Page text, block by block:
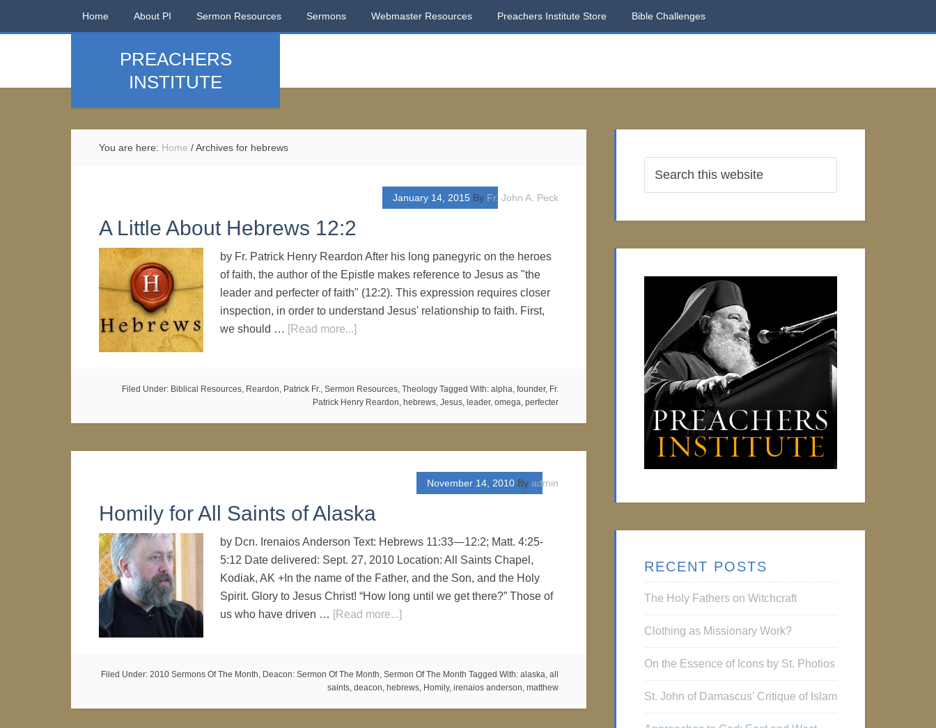
Home About PI Sermon Resources Sermons Webmaster Resources Preachers Institute Store Bible Challenges
PREACHERS
INSTITUTE
You are here: Home /Archives for hebrews
January 14, 2015 By Fr. John A. Peck
A Little About Hebrews 12:2
by Fr. Patrick Henry Reardon After his long panegyric on the heroes
of faith, the author of the Epistle makes reference to Jesus as "the
leader and perfecter of faith" (12:2). This expression requires closer
inspection, in order to understand Jesus' relationship to faith. First,
we should … [Read more...]
Filed Under: Biblical Resources, Reardon, Patrick Fr., Sermon Resources, Theology Tagged With: alpha, founder, Fr.
Patrick Henry Reardon, hebrews, Jesus, leader, omega, perfecter
November 14, 2010 By admin
Homily for All Saints of Alaska
by Dcn. Irenaios Anderson Text: Hebrews 11:33—12:2; Matt. 4:25-
5:12 Date delivered: Sept. 27, 2010 Location: All Saints Chapel,
Kodiak, AK +In the name of the Father, and the Son, and the Holy
Spirit. Glory to Jesus Christ! “How long until we get there?” Those of
us who have driven … [Read more...]
Filed Under: 2010 Sermons Of The Month, Deacon: Sermon Of The Month, Sermon Of The Month Tagged With: alaska, all
saints, deacon, hebrews, Homily, irenaios anderson, matthew
RECENT POSTS
The Holy Fathers on Witchcraft
Clothing as Missionary Work?
On the Essence of Icons by St. Photios
St. John of Damascus’ Critique of Islam